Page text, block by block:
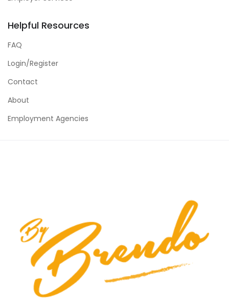
Helpful Resources
FAQ
Login/Register
Contact
About
Employment Agencies